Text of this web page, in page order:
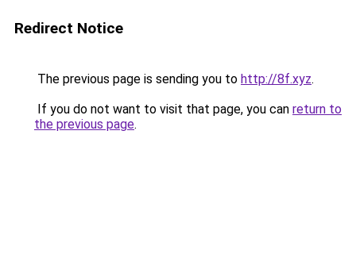
Redirect Notice
The previous page is sending you to http://8f.xyz.
If you do not want to visit that page, you can return to
the previous page.